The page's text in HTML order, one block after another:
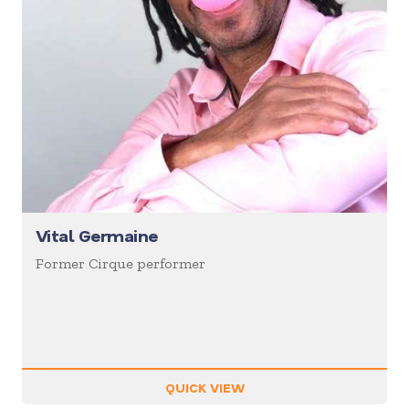
Vital Germaine
Former Cirque performer
QUICK VIEW